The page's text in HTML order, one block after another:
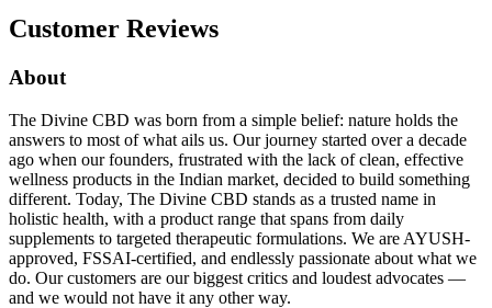
Customer Reviews
About
The Divine CBD was born from a simple belief: nature holds the
answers to most of what ails us. Our journey started over a decade
ago when our founders, frustrated with the lack of clean, effective
wellness products in the Indian market, decided to build something
different. Today, The Divine CBD stands as a trusted name in
holistic health, with a product range that spans from daily
supplements to targeted therapeutic formulations. We are AYUSH-
approved, FSSAI-certified, and endlessly passionate about what we
do. Our customers are our biggest critics and loudest advocates —
and we would not have it any other way.